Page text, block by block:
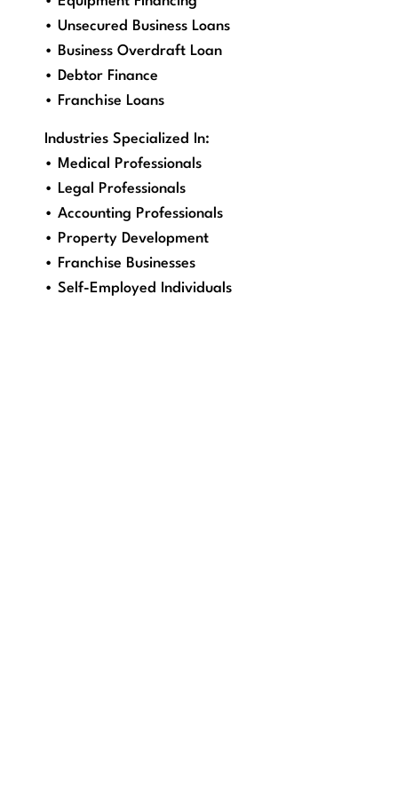
• Unsecured Business Loans
• Business Overdraft Loan
• Debtor Finance
• Franchise Loans
Industries Specialized In:
• Medical Professionals
• Legal Professionals
• Accounting Professionals
• Property Development
• Franchise Businesses
• Self-Employed Individuals